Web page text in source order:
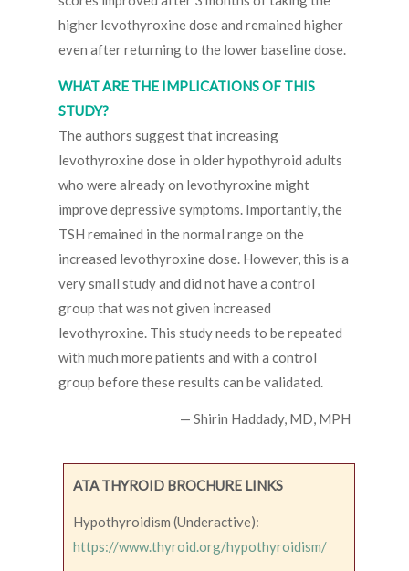
higher levothyroxine dose and remained higher
even after returning to the lower baseline dose.
WHAT ARE THE IMPLICATIONS OF THIS
STUDY?
The authors suggest that increasing
levothyroxine dose in older hypothyroid adults
who were already on levothyroxine might
improve depressive symptoms. Importantly, the
TSH remained in the normal range on the
increased levothyroxine dose. However, this is a
very small study and did not have a control
group that was not given increased
levothyroxine. This study needs to be repeated
with much more patients and with a control
group before these results can be validated.
— Shirin Haddady, MD, MPH
ATA THYROID BROCHURE LINKS
Hypothyroidism (Underactive):
https://www.thyroid.org/hypothyroidism/